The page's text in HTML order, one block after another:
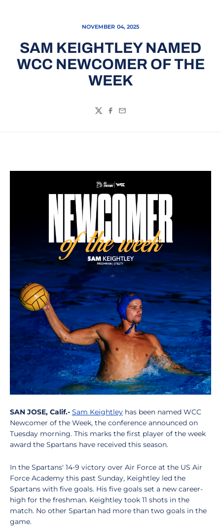
NOVEMBER 04, 2025
SAM KEIGHTLEY NAMED
WCC NEWCOMER OF THE
WEEK
TwitterFacebook
Email
SAN JOSE, Calif.- Sam Keightley has been named WCC
Newcomer of the Week, the conference announced on
Tuesday morning. This marks the first player of the week
award the Spartans have received this season.
In the Spartans' 14-9 victory over Air Force at the US Air
Force Academy this past Sunday, Keightley led the
Spartans with five goals. His five goals set a new career-
high for the freshman. Keightley took 11 shots in the
match. No other Spartan had more than two goals in the
game.